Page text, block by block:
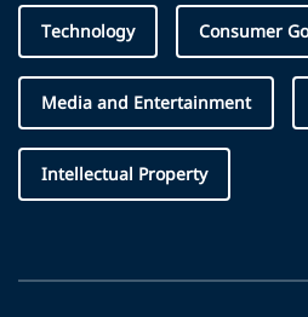
Technology Consumer
Media and Entertainment
Intellectual Property